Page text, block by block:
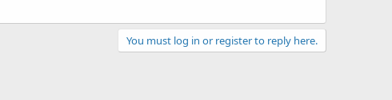
You must log in or register to reply here.